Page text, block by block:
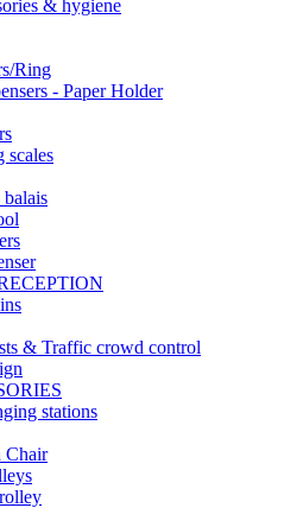
& hygiene
Ring
- Paper Holder
scales
balais
& Traffic crowd control
stations
Chair